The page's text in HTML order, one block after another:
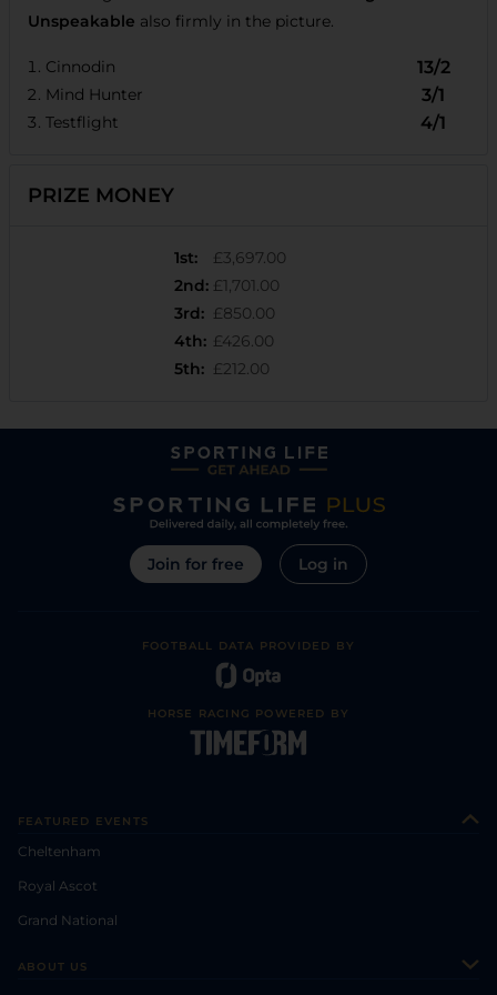
Unspeakable also firmly in the picture.
Cinnodin 13/2
Mind Hunter 3/1
Testflight 4/1
PRIZE MONEY
1st:
£3,697.00
2nd: £1,701.00
3rd: £850.00
4th: £426.00
5th: £212.00
Join for free Log in
FOOTBALL DATA PROVIDED BY
HORSE RACING POWERED BY
FEATURED EVENTS
Cheltenham
Royal Ascot
Grand National
ABOUT US